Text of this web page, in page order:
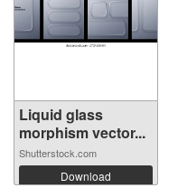
Liquid glass
morphism vector...
Shutterstock.com
Download